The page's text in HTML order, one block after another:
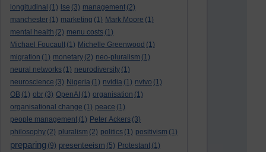
longitudinal (1) lse (3) management (2)
manchester (1) marketing (1) Mark Moore (1)
mental health (2) menu costs (1)
Michael Foucault (1) Michelle Greenwood (1)
migration (1) monetary (2) neo-pluralism (1)
neural networks (1) neurodiversity (1)
neuroscience (3) Nigeria (1) nvidia (1) nvivo (1)
OB (1) obr (3) OpenAI (1) organisation (1)
organisational change (1) peace (1)
people management (1) Peter Ackers (3)
philosophy (2) pluralism (2) politics (1) positivism (1)
preparing (9) presenteeism (5) Protestant (1)